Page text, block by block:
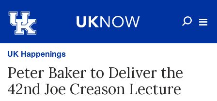
UK Happenings
Peter Baker to Deliver the
42nd Joe Creason Lecture